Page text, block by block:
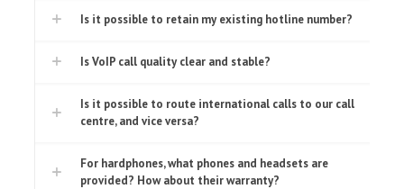
Is it possible to retain my existing hotline number?
Is VoIP call quality clear and stable?
Is it possible to route international calls to our call
centre, and vice versa?
For hardphones, what phones and headsets are
provided? How about their warranty?